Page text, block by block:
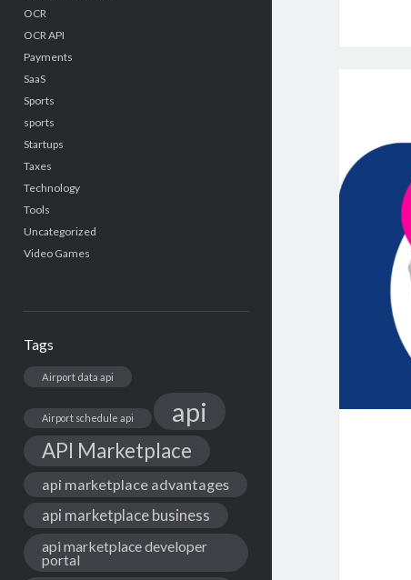
OCR
OCR API
Payments
SaaS
Sports
sports
Startups
Taxes
Technology
Tools
Uncategorized
Video Games
Tags
Airport data api
Airport schedule api api
API Marketplace
api marketplace advantages
api marketplace business
api marketplace developer
portal